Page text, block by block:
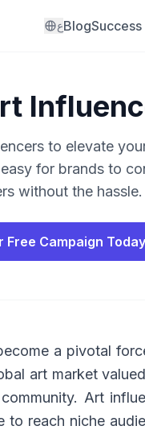
عBlog
to elevate
for brands to
without the hassle.
Free Campaign Today
a pivotal
art market
Art
reach niche